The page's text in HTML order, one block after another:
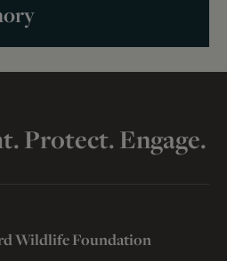
Protect. Engage.
Wildlife Foundation